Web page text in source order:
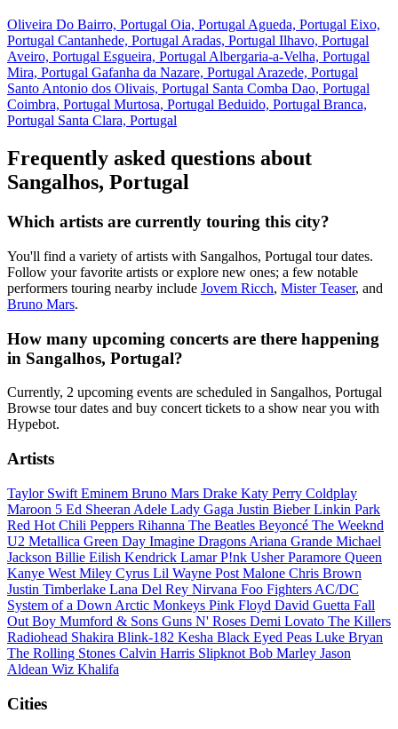
Oliveira Do Bairro, Portugal Oia, PortugalAgueda, Portugal Eixo,
Portugal Cantanhede, PortugalAradas, Portugal Ilhavo, Portugal
Aveiro, Portugal Esgueira, PortugalAlbergaria-a-Velha, Portugal
Mira, Portugal Gafanha da Nazare, PortugalArazede, Portugal
Santo Antonio dos Olivais, Portugal Santa Comba Dao, Portugal
Coimbra, Portugal Murtosa, Portugal Beduido, Portugal Branca,
Portugal Santa Clara, Portugal
Frequently asked questions about
Sangalhos, Portugal
Which artists are currently touring this city?
You'll find a variety of artists with Sangalhos, Portugal tour dates.
Follow your favorite artists or explore new ones; a few notable
performers touring nearby include Jovem Ricch, Mister Teaser, and
Bruno Mars.
How many upcoming concerts are there happening
in Sangalhos, Portugal?
Currently, 2 upcoming events are scheduled in Sangalhos, Portugal
Browse tour dates and buy concert tickets to a show near you with
Hypebot.
Artists
Taylor Swift Eminem Bruno Mars Drake Katy Perry Coldplay
Maroon 5 Ed Sheeran Adele Lady Gaga Justin BieberLinkin Park
Red Hot Chili Peppers Rihanna The Beatles Beyoncé The Weeknd
U2 Metallica Green Day Imagine Dragons Ariana Grande Michael
Jackson Billie Eilish Kendrick LamarP!nk UsherParamore Queen
Kanye West Miley Cyrus Lil Wayne Post Malone Chris Brown
Justin Timberlake Lana Del Rey Nirvana Foo Fighters AC/DC
System of a Down Arctic Monkeys Pink Floyd David Guetta Fall
Out Boy Mumford & Sons Guns N' Roses Demi Lovato The Killers
Radiohead Shakira Blink-182 Kesha Black Eyed Peas Luke Bryan
The Rolling Stones Calvin Harris Slipknot Bob Marley Jason
Aldean Wiz Khalifa
Cities